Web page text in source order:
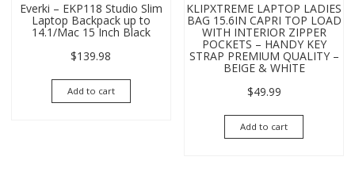
Everki – EKP118 Studio Slim
Laptop Backpack up to
14.1/Mac 15 Inch Black
$139.98
Add to cart
KLIPXTREME LAPTOP LADIES
BAG 15.6IN CAPRI TOP LOAD
WITH INTERIOR ZIPPER
POCKETS – HANDY KEY
STRAP PREMIUM QUALITY –
BEIGE & WHITE
$49.99
Add to cart